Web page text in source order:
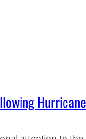
Hurricane